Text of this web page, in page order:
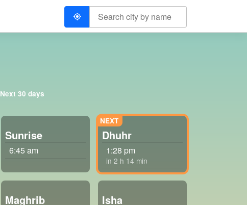
Next 30 days
Sunrise
6:45 am
Dhuhr
1:28 pm
in 2 h 14 min
Maghrib Isha